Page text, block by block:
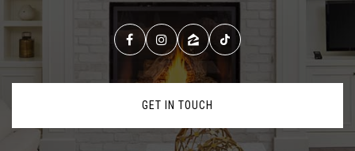
GET IN TOUCH